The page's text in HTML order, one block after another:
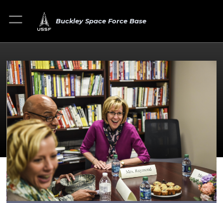
Buckley Space Force Base